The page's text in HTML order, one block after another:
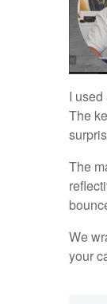
I
The
The
We
your